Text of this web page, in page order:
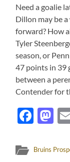
Need a goalie
Dillon may be
forward? How
Tyler
season, or
47 points in 39
between a
Contender for
Bruins